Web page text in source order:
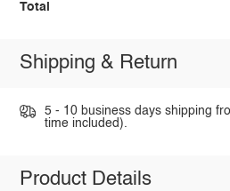
Total
Shipping & Return
5 - 10 business days shipping
time included).
Product Details